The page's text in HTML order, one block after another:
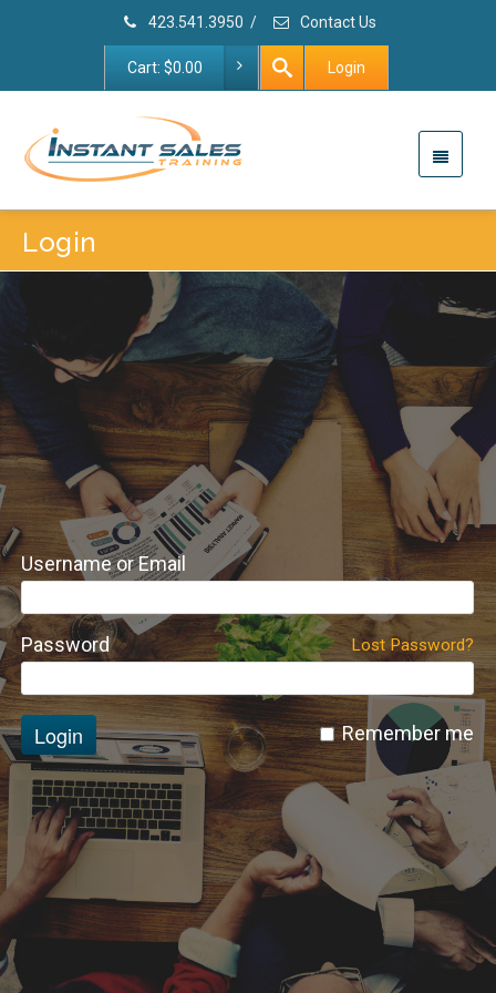
423.541.3950 / Contact Us
Cart: $0.00 Login
Login
Username or Email
Lost Password?
Password
Remember me
Login